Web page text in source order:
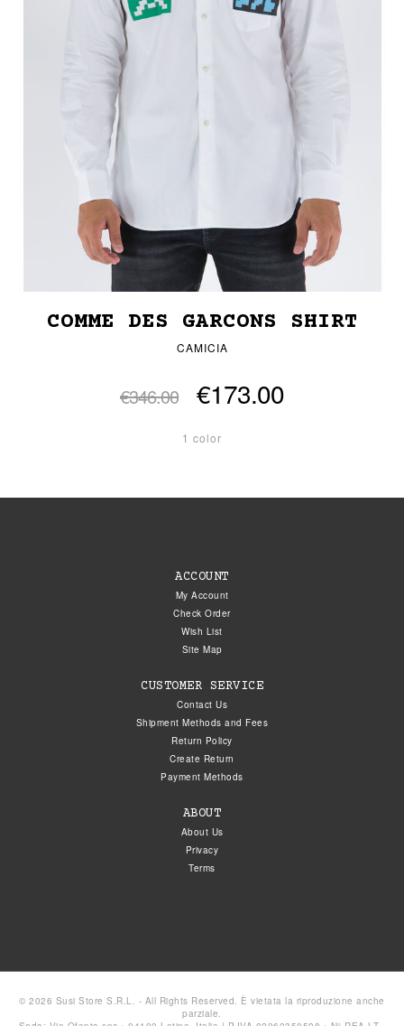
COMME DES GARCONS SHIRT
CAMICIA
€346.00 €173.00
1 color
ACCOUNT
My Account
Check Order
Wish List
Site Map
CUSTOMER SERVICE
Contact Us
Shipment Methods and Fees
Return Policy
Create Return
Payment Methods
ABOUT
About Us
Privacy
Terms
© 2026 Susi Store S.R.L. - All Rights Reserved. È vietata la riproduzione anche
parziale.